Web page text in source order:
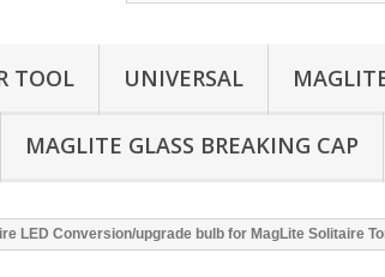
TOOL UNIVERSAL
MAGLITE GLASS BREAKING CAP
LED Conversion/upgrade bulb for MagLite Solitaire